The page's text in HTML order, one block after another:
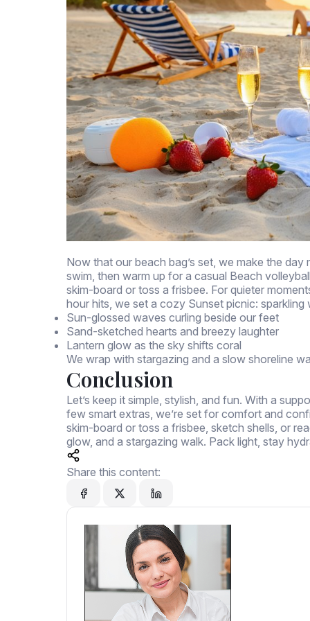
Now that our beach bag’s set, we make the
swim, then warm up for a casual Beach
skim-board or toss a frisbee. For quieter
hour hits, we set a cozy Sunset picnic:
Sun-glossed waves curling beside our feet
Sand-sketched hearts and breezy laughter
Lantern glow as the sky shifts coral
We wrap with stargazing and a slow shoreline
Conclusion
Let’s keep it simple, stylish, and fun. With a
few smart extras, we’re set for comfort and
skim-board or toss a frisbee, sketch shells, or
glow, and a stargazing walk. Pack light, stay
Share this content: